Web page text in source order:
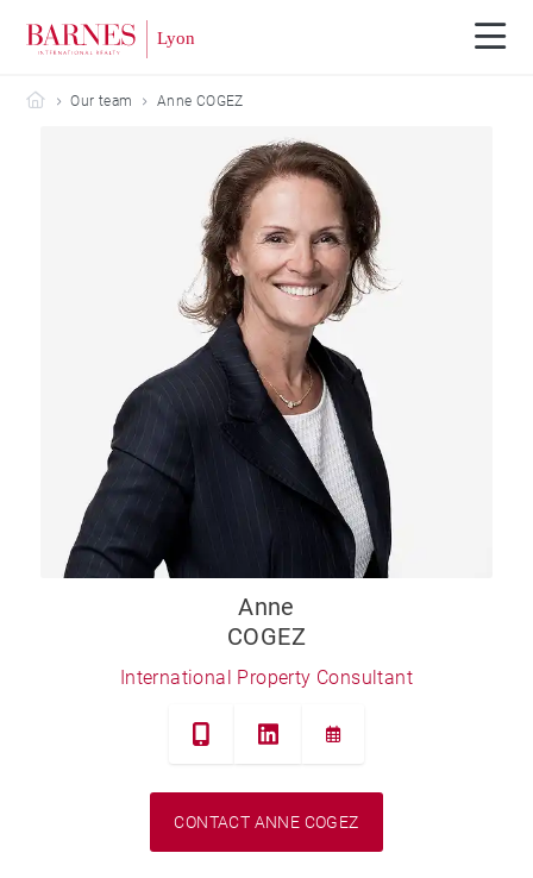
Barnes Lyon
Our team Anne COGEZ
Anne
COGEZ
International Property Consultant
CONTACT ANNE COGEZ